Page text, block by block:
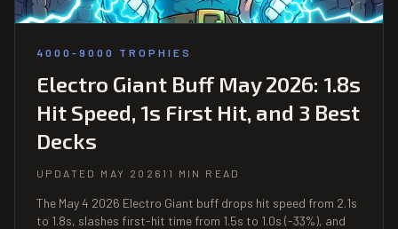
4000-9000 TROPHIES
Electro Giant Buff May 2026: 1.8s
Hit Speed, 1s First Hit, and 3 Best
Decks
UPDATED MAY 2026 11 MIN READ
The May 4 2026 Electro Giant buff drops hit speed from 2.1s
to 1.8s, slashes first-hit time from 1.5s to 1.0s (-33%), and